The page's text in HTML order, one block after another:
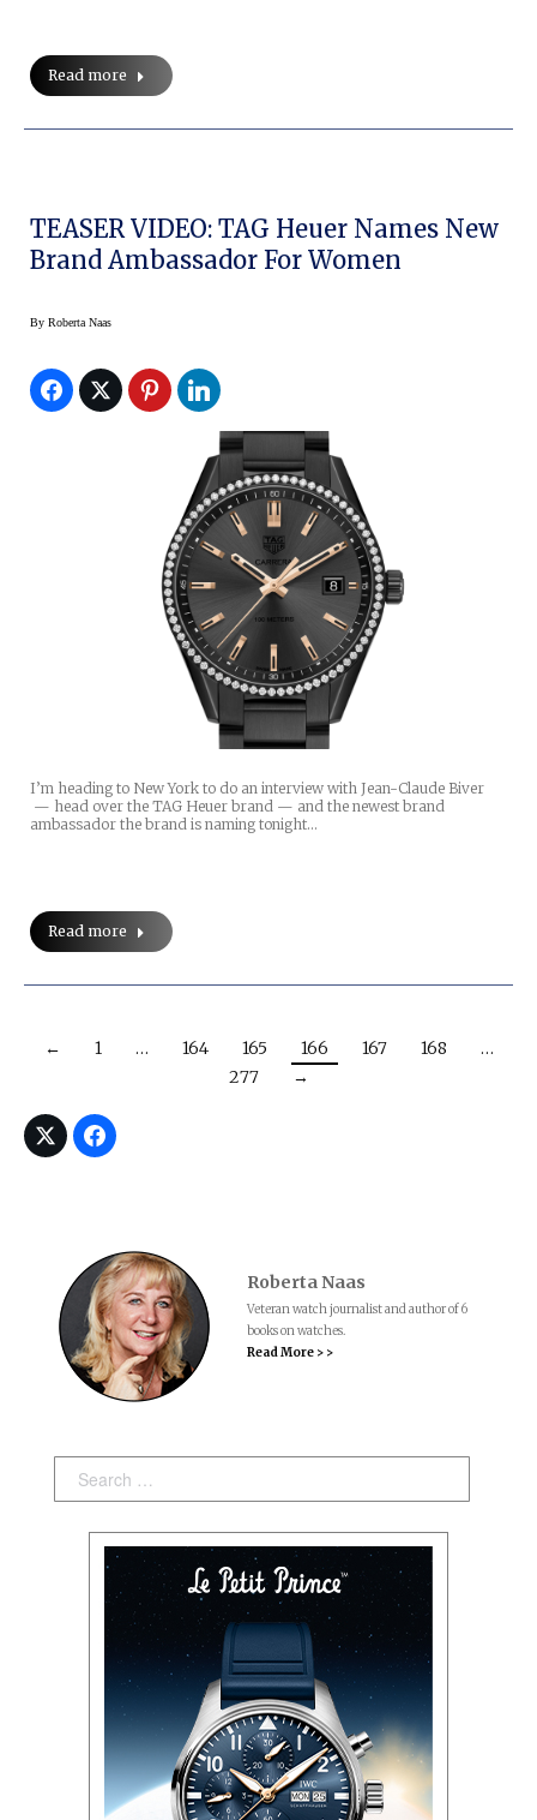
Read more
TEASER VIDEO: TAG Heuer Names New
Brand Ambassador For Women
By Roberta Naas
I’m heading to New York to do an interview with Jean-Claude Biver
— head over the TAG Heuer brand — and the newest brand
ambassador the brand is naming tonight…
Read more
← 1 … 164 165 166 167 168
…
277
→
Roberta Naas
Veteran watch journalist and author of 6
books on watches.
Read More > >
Search: